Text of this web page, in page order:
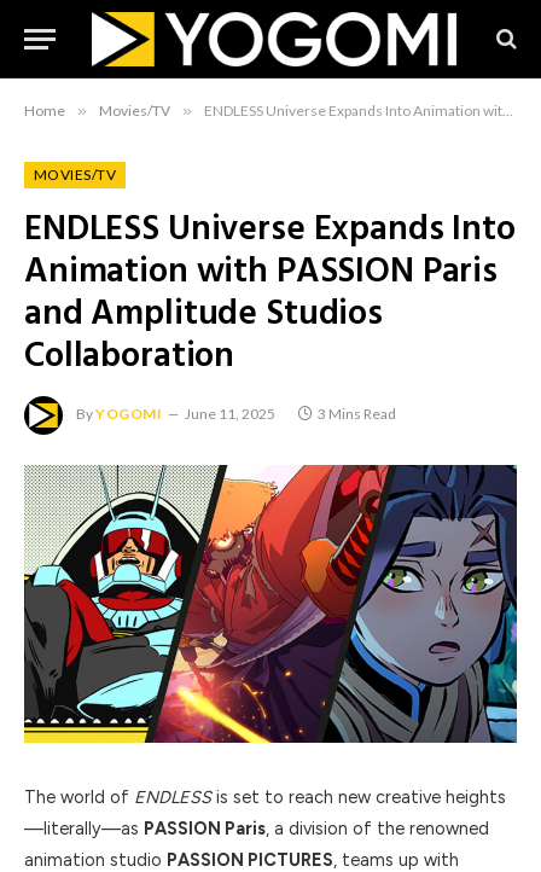
Home » Movies/TV » ENDLESS Universe Expands Into Animation with PASSION Paris and Amplitude Studios Collaboration
MOVIES/TV
ENDLESS Universe Expands Into
Animation with PASSION Paris
and Amplitude Studios
Collaboration
ByYOGOMI June 11, 2025 3 Mins Read
The world of ENDLESSis set to reach new creative heights
—literally—as PASSION Paris , a division of the renowned
animation studio PASSION PICTURES , teams up with